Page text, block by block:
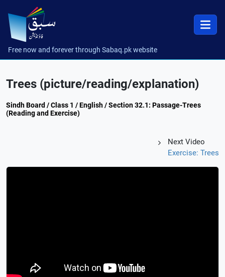
Free now and forever through Sabaq.pk website
Trees (picture/reading/explanation)
Sindh Board / Class 1 / English / Section 32.1: Passage-Trees
(Reading and Exercise)
Next Video
Exercise: Trees